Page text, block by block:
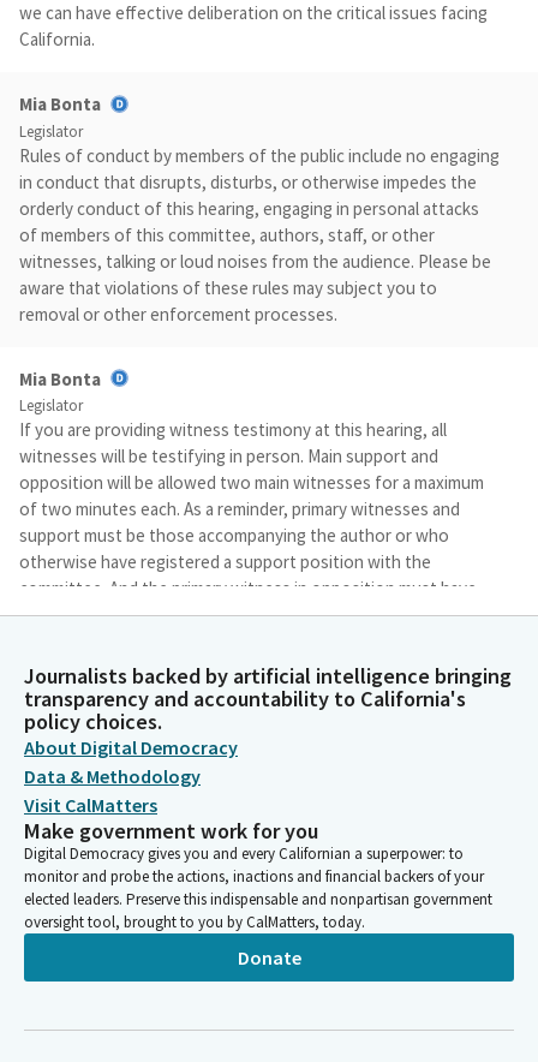
we can have effective deliberation on the critical issues facing
California.
Mia Bonta
Legislator
Rules of conduct by members of the public include no engaging
in conduct that disrupts, disturbs, or otherwise impedes the
orderly conduct of this hearing, engaging in personal attacks
of members of this committee, authors, staff, or other
witnesses, talking or loud noises from the audience. Please be
aware that violations of these rules may subject you to
removal or other enforcement processes.
Mia Bonta
Legislator
If you are providing witness testimony at this hearing, all
witnesses will be testifying in person. Main support and
opposition will be allowed two main witnesses for a maximum
of two minutes each. As a reminder, primary witnesses and
support must be those accompanying the author or who
otherwise have registered a support position with the
committee. And the primary witness in opposition must have
their opposition registered with the committee per the
Mia Bonta
Legislator
All other support and opposition can be stated at the standing
mic when called upon to simply state your name, affiliation, and
position.
Mia Bonta
Legislator
All testimony comments are limited to the bill at hand. I would
like to note the committee will be hearing two separate bills
regarding AI and health care, AB1979 by Bonta and AB2575 by
accommodate a witness for their testimony and for a film crew
Journalists backed by artificial intelligence bringing
transparency and accountability to California's
policy choices.
About Digital Democracy
Data & Methodology
Visit CalMatters
Make government work for you
Digital Democracy gives you and every Californian a superpower: to
monitor and probe the actions, inactions and financial backers of your
elected leaders. Preserve this indispensable and nonpartisan government
oversight tool, brought to you by CalMatters, today.
Donate